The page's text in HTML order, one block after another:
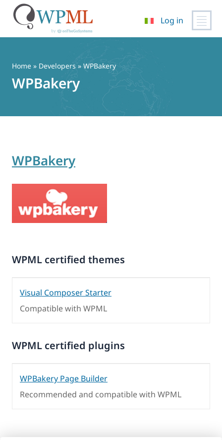
contenuto
Log in
Home » Developers » WPBakery
WPBakery
WPBakery
WPML certified themes
Visual Composer Starter
Compatible with WPML
WPML certified plugins
WPBakery Page Builder
Recommended and compatible with WPML